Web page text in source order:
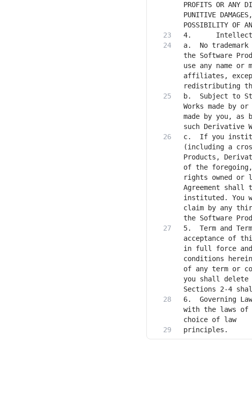
PROFITS OR ANY
PUNITIVE
a. 	No trademark licenses are granted under this Agreement, and in connection with
the Software
use any name
affiliates,
b.	Subject to Stability AI’s ownership of the Software Products and Derivative
Works made by
made by you,
c. 	If you institute litigation or other proceedings against Stability AI
(including a
Products,
of the
rights owned or
Agreement
instituted. You
claim by any
5. 	Term and Termination. The term of this Agreement will commence upon your
acceptance of
in full force and
conditions
of any term or
you shall delete
6.	Governing Law. This Agreement will be governed by and construed in accordance
with the laws of